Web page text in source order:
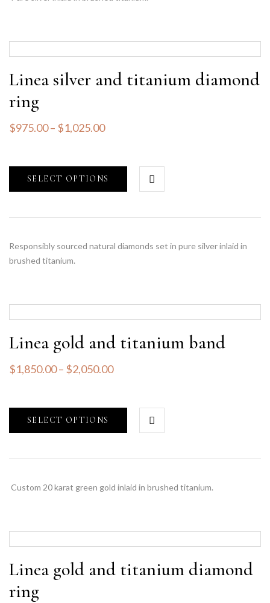
Linea silver and titanium diamond
ring
$975.00– $1,025.00
SELECT OPTIONS
Responsibly sourced natural diamonds set in pure silver inlaid in
brushed titanium.
Linea gold and titanium band
$1,850.00– $2,050.00
SELECT OPTIONS
Custom 20 karat green gold inlaid in brushed titanium.
Linea gold and titanium diamond
ring